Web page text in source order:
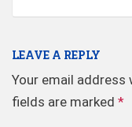
LEAVE A REPLY
Your email address
fields are marked *